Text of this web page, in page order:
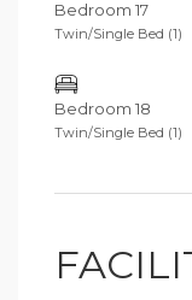
Bedroom 17
Twin/Single Bed (1)
Bedroom 18
Twin/Single Bed (1)